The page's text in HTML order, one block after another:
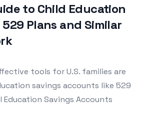
to Child Education
Plans and Similar
tools for U.S. families are
savings accounts like 529
Education Savings Accounts